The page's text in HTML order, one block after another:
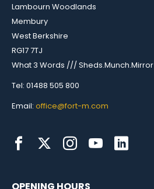
Lambourn Woodlands
Membury
West Berkshire
RG17 7TJ
What 3 Words /// Sheds.Munch.Mirror
Tel: 01488 505 800
Email: office@fort-m.com